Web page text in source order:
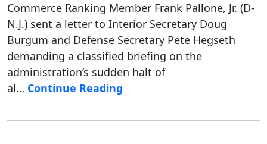
Commerce Ranking Member Frank Pallone, Jr. (D-
N.J.) sent a letter to Interior Secretary Doug
Burgum and Defense Secretary Pete Hegseth
demanding a classified briefing on the
administration’s sudden halt of
al… Continue Reading